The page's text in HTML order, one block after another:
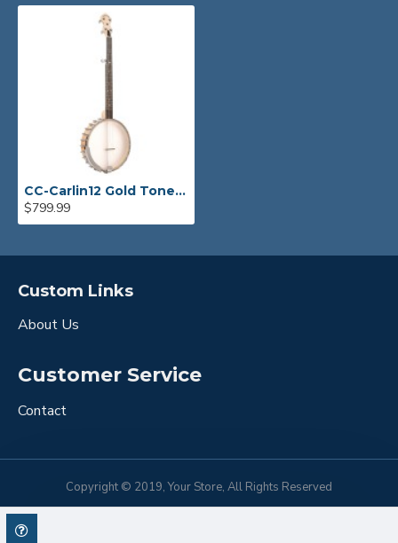
CC-Carlin12 Gold Tone Bob Carlin Signature 12" Open Back Banjo
$799.99
Custom Links
About Us
Customer Service
Contact
Copyright © 2019, Your Store, All Rights Reserved